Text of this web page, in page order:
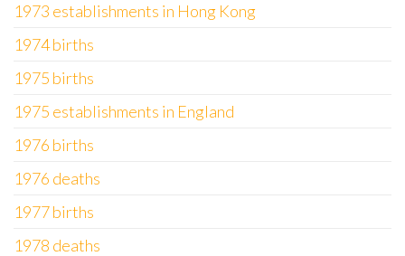
1973 establishments in Hong Kong
1974 births
1975 births
1975 establishments in England
1976 births
1976 deaths
1977 births
1978 deaths